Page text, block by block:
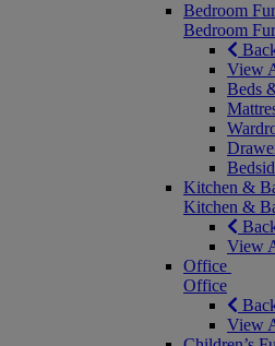
Bedroom
Bedroom
View
Beds
Kitchen &
Kitchen &
View
Office
Office
View